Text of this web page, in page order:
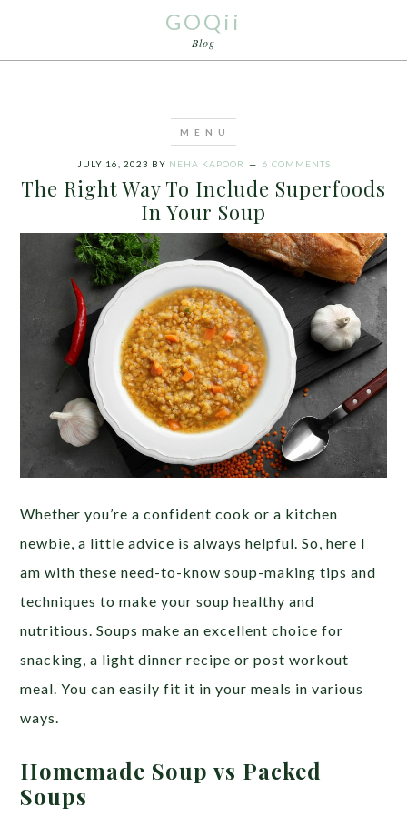
GOQii
Blog
JULY 16, 2023 BY NEHA KAPOOR 6 COMMENTS
The Right Way To Include Superfoods
In Your Soup
Whether you’re a confident cook or a kitchen
newbie, a little advice is always helpful. So, here I
am with these need-to-know soup-making tips and
techniques to make your soup healthy and
nutritious. Soups make an excellent choice for
snacking, a light dinner recipe or post workout
meal. You can easily fit it in your meals in various
ways.
Homemade Soup vs Packed
Soups